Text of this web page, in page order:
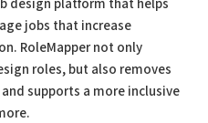
design platform that helps
jobs that increase
RoleMapper not only
roles, but also removes
supports a more inclusive